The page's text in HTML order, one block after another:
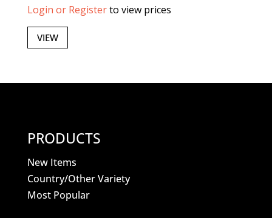
Login or Registerto view prices
VIEW
PRODUCTS
New Items
Country/Other Variety
Most Popular